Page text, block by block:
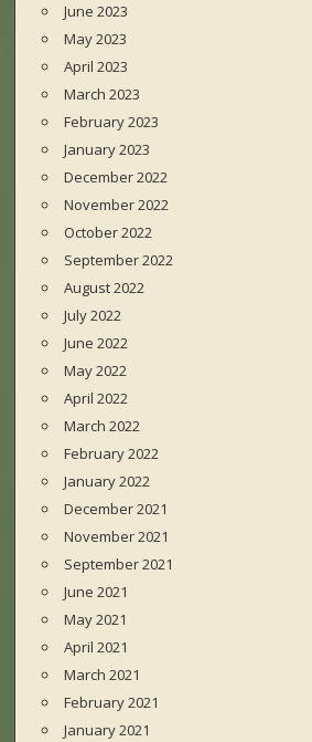
June 2023
May 2023
April 2023
March 2023
February 2023
January 2023
December 2022
November 2022
October 2022
September 2022
August 2022
July 2022
June 2022
May 2022
April 2022
March 2022
February 2022
January 2022
December 2021
November 2021
September 2021
June 2021
May 2021
April 2021
March 2021
February 2021
January 2021